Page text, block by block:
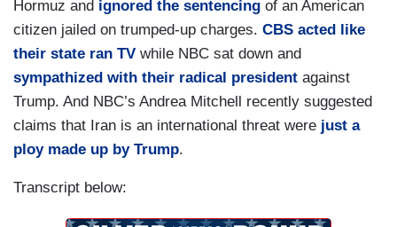
Hormuz and ignored the sentencing of an American
citizen jailed on trumped-up charges. CBS acted like
their state ran TV while NBC sat down and
sympathized with their radical president against
Trump. And NBC’s Andrea Mitchell recently suggested
claims that Iran is an international threat were just a
ploy made up by Trump.
Transcript below: